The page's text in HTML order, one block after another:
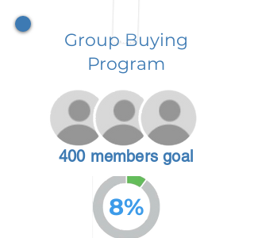
Group Buying
Program
400 members goal
8%